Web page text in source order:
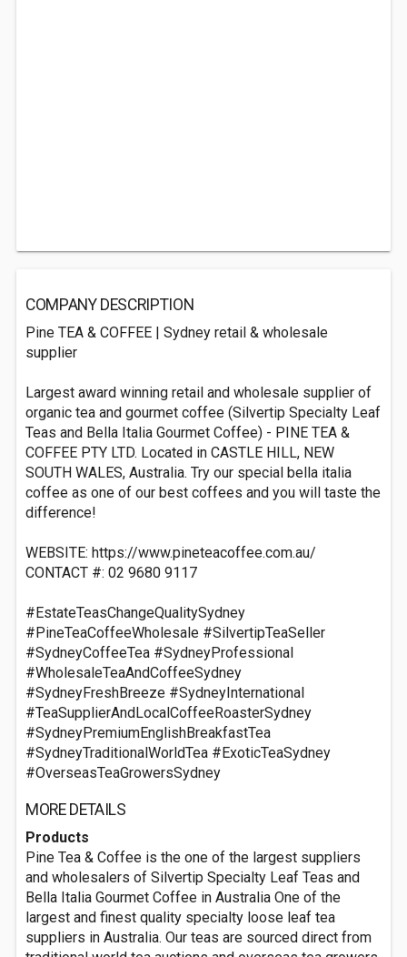
COMPANY DESCRIPTION
Pine TEA & COFFEE | Sydney retail & wholesale
supplier
Largest award winning retail and wholesale supplier of
organic tea and gourmet coffee (Silvertip Specialty Leaf
Teas and Bella Italia Gourmet Coffee) - PINE TEA &
COFFEE PTY LTD. Located in CASTLE HILL, NEW
SOUTH WALES, Australia. Try our special bella italia
coffee as one of our best coffees and you will taste the
difference!
WEBSITE: https://www.pineteacoffee.com.au/
CONTACT #: 02 9680 9117
#EstateTeasChangeQualitySydney
#PineTeaCoffeeWholesale #SilvertipTeaSeller
#SydneyCoffeeTea #SydneyProfessional
#WholesaleTeaAndCoffeeSydney
#SydneyFreshBreeze #SydneyInternational
#TeaSupplierAndLocalCoffeeRoasterSydney
#SydneyPremiumEnglishBreakfastTea
#SydneyTraditionalWorldTea #ExoticTeaSydney
#OverseasTeaGrowersSydney
MORE DETAILS
Products
Pine Tea & Coffee is the one of the largest suppliers
and wholesalers of Silvertip Specialty Leaf Teas and
Bella Italia Gourmet Coffee in Australia One of the
largest and finest quality specialty loose leaf tea
suppliers in Australia. Our teas are sourced direct from